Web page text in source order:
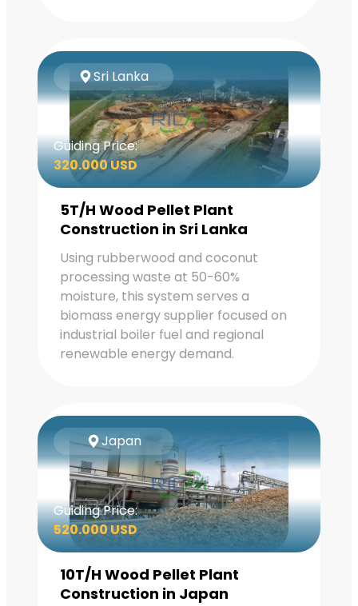
Sri Lanka
Guiding Price:
320.000 USD
5T/H Wood Pellet Plant
Construction in Sri Lanka
Using rubberwood and coconut
processing waste at 50-60%
moisture, this system serves a
biomass energy supplier focused on
industrial boiler fuel and regional
renewable energy demand.
Japan
Guiding Price:
520.000 USD
10T/H Wood Pellet Plant
Construction in Japan